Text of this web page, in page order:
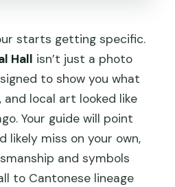
starts getting specific.
Hall isn’t just a photo
to show you what
local art looked like
Your guide will point
likely miss on your own,
and symbols
to Cantonese lineage